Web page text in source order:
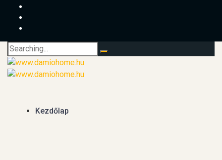
Search
for:
Kezdőlap